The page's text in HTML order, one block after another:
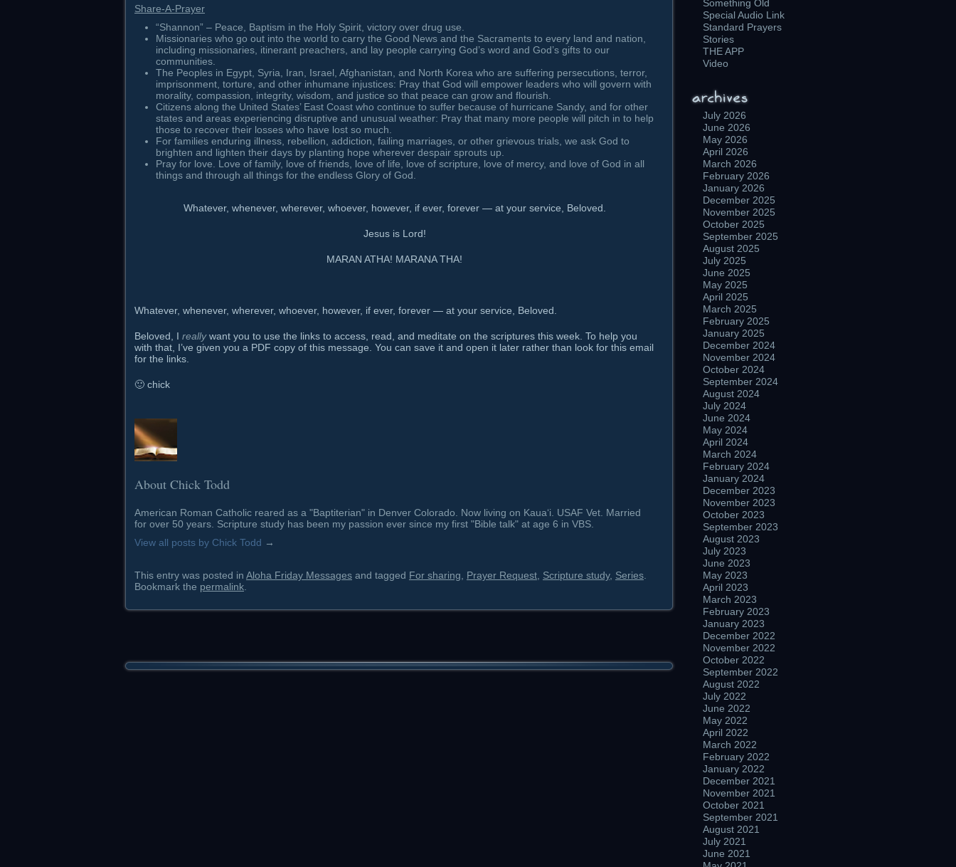
Share-A-Prayer
“Shannon” – Peace, Baptism in the Holy Spirit, victory over drug use.
Missionaries who go out into the world to carry the Good News and the Sacraments to every land and nation,
including missionaries, itinerant preachers, and lay people carrying God’s word and God’s gifts to our
communities.
The Peoples in Egypt, Syria, Iran, Israel, Afghanistan, and North Korea who are suffering persecutions, terror,
imprisonment, torture, and other inhumane injustices: Pray that God will empower leaders who will govern with
morality, compassion, integrity, wisdom, and justice so that peace can grow and flourish.
Citizens along the United States’ East Coast who continue to suffer because of hurricane Sandy, and for other
states and areas experiencing disruptive and unusual weather: Pray that many more people will pitch in to help
those to recover their losses who have lost so much.
For families enduring illness, rebellion, addiction, failing marriages, or other grievous trials, we ask God to
brighten and lighten their days by planting hope wherever despair sprouts up.
Pray for love. Love of family, love of friends, love of life, love of scripture, love of mercy, and love of God in all
things and through all things for the endless Glory of God.
Whatever, whenever, wherever, whoever, however, if ever, forever — at your service, Beloved.
Jesus is Lord!
MARAN ATHA! MARANA THA!
Whatever, whenever, wherever, whoever, however, if ever, forever — at your service, Beloved.
Beloved, I reallywant you to use the links to access, read, and meditate on the scriptures this week. To help you
with that, I’ve given you a PDF copy of this message. You can save it and open it later rather than look for this email
for the links.
🙂 chick
About Chick Todd
American Roman Catholic reared as a "Baptiterian" in Denver Colorado. Now living on Kauaʻi. USAF Vet. Married
for over 50 years. Scripture study has been my passion ever since my first "Bible talk" at age 6 in VBS.
View all posts by Chick Todd →
This entry was posted in Aloha Friday Messages and tagged For sharing Prayer Request Scripture study, Series
Bookmark the permalink
Something Old
Special Audio Link
Standard Prayers
Stories
THE APP
Video
July 2026
June 2026
May 2026
April 2026
March 2026
February 2026
January 2026
December 2025
November 2025
October 2025
September 2025
August 2025
July 2025
June 2025
May 2025
April 2025
March 2025
February 2025
January 2025
December 2024
November 2024
October 2024
September 2024
August 2024
July 2024
June 2024
May 2024
April 2024
March 2024
February 2024
January 2024
December 2023
November 2023
October 2023
September 2023
August 2023
July 2023
June 2023
May 2023
April 2023
March 2023
February 2023
January 2023
December 2022
November 2022
October 2022
September 2022
August 2022
July 2022
June 2022
May 2022
April 2022
March 2022
February 2022
January 2022
December 2021
November 2021
October 2021
September 2021
August 2021
July 2021
June 2021